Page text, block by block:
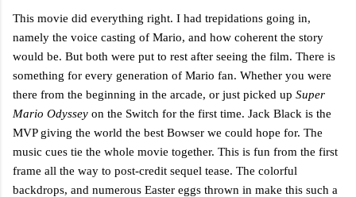
This movie did everything right. I had trepidations going in,
namely the voice casting of Mario, and how coherent the story
would be. But both were put to rest after seeing the film. There is
something for every generation of Mario fan. Whether you were
there from the beginning in the arcade, or just picked up Super
Mario Odyssey on the Switch for the first time. Jack Black is the
MVP giving the world the best Bowser we could hope for. The
music cues tie the whole movie together. This is fun from the first
frame all the way to post-credit sequel tease. The colorful
backdrops, and numerous Easter eggs thrown in make this such a